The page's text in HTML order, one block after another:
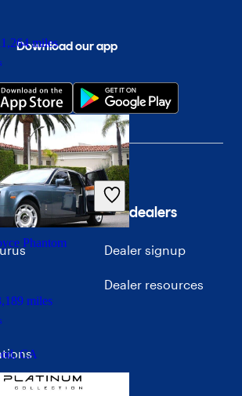
miles
Phantom
miles
CA
Download our app
For dealers
Dealer signup
Dealer resources